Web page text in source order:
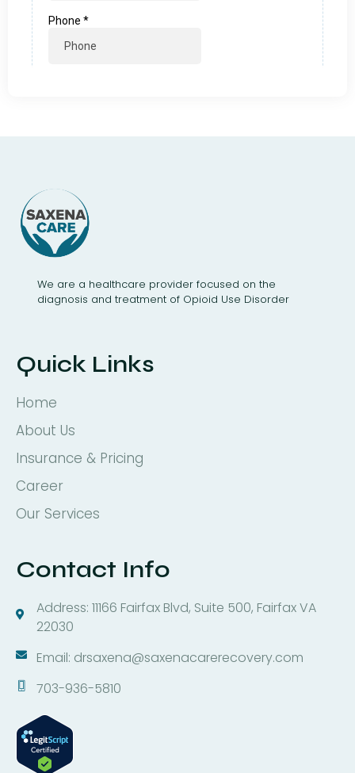
We are a healthcare provider focused on the
diagnosis and treatment of Opioid Use Disorder
Quick Links
Home
About Us
Insurance & Pricing
Career
Our Services
Contact Info
Address: 11166 Fairfax Blvd, Suite 500, Fairfax VA
22030
Email: drsaxena@saxenacarerecovery.com
703-936-5810